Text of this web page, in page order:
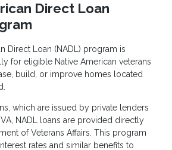
Direct Loan
Direct Loan (NADL) program is
for eligible Native American veterans
build, or improve homes located
which are issued by private lenders
NADL loans are provided directly
of Veterans Affairs. This program
rates and similar benefits to